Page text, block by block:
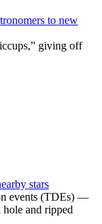
to new
giving off
stars
events (TDEs) —
and ripped